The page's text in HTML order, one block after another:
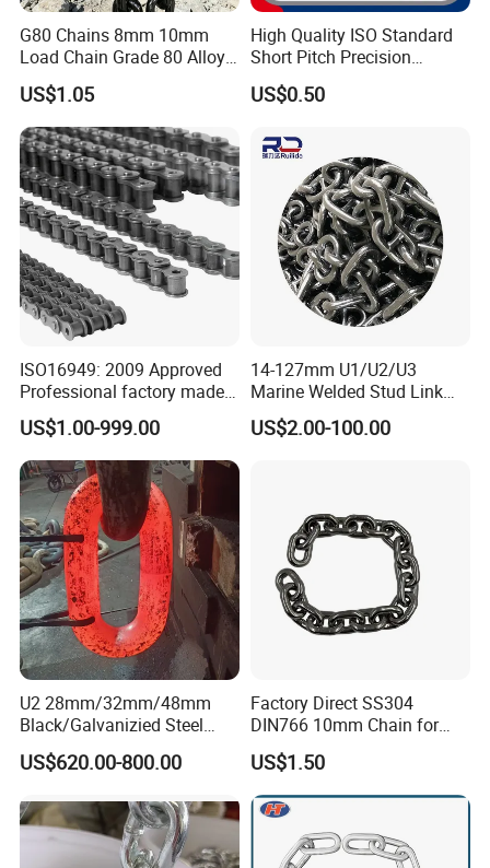
G80 Chains 8mm 10mm
Load Chain Grade 80 Alloy
Steel Lifting Chain
US$1.05
High Quality ISO Standard
Short Pitch Precision
Simplex Hardware
Motorcycle Industrial Roller
1, 10B-1) Industry Chain
US$0.50
ISO16949: 2009 Approved
Professional factory made
industrial conveyor
standard chain
US$1.00-999.00
14-127mm U1/U2/U3
Marine Welded Stud Link
Anchor Chain with CE
Certificate
US$2.00-100.00
U2 28mm/32mm/48mm
Black/Galvanizied Steel
Studlink Anchor Chain for
Marine/Buoy/Aquaculture/F
ABS/BV/Lr/CCS Cert
US$620.00-800.00
Factory Direct SS304
DIN766 10mm Chain for
Marine Industrial and
Construction Use
US$1.50